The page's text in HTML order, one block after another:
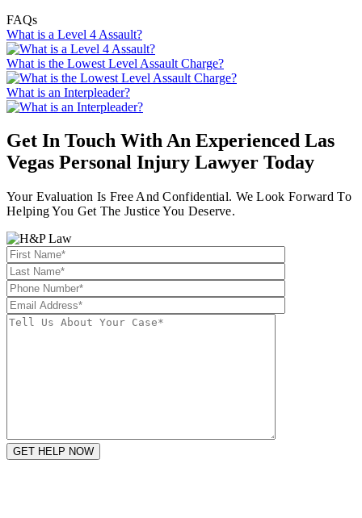
FAQs
What is a Level 4 Assault?
What is the Lowest Level Assault Charge?
What is an Interpleader?
Get In Touch With An Experienced Las
Vegas Personal Injury Lawyer Today
Your Evaluation Is Free And Confidential. We Look Forward To
Helping You Get The Justice You Deserve.